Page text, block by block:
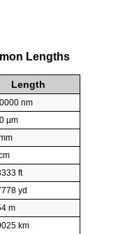
Lengths
Length
nm
µm
ft
yd
m
km